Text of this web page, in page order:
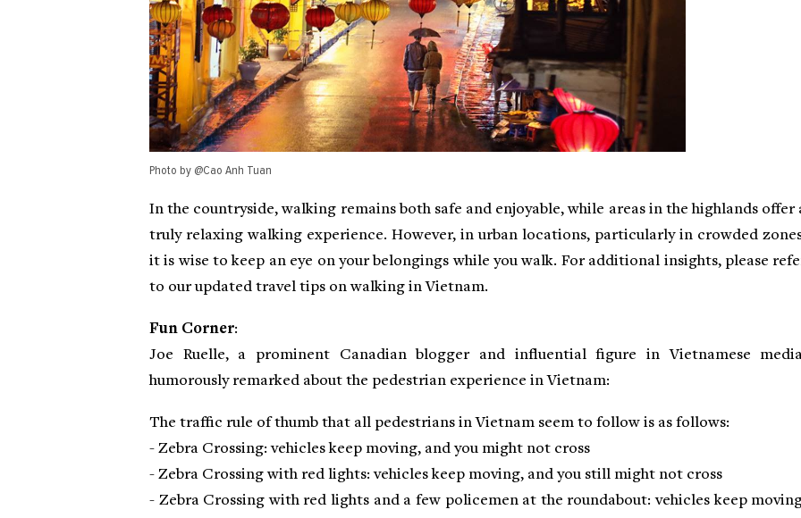
Photo by @Cao Anh Tuan
In the countryside, walking remains both safe and enjoyable, while areas in the highlands offer
truly relaxing walking experience. However, in urban locations, particularly in crowded
it is wise to keep an eye on your belongings while you walk. For additional insights, please
to our updated travel tips on walking in Vietnam.
Fun Corner:
Joe Ruelle, a prominent Canadian blogger and influential figure in Vietnamese
humorously remarked about the pedestrian experience in Vietnam:
The traffic rule of thumb that all pedestrians in Vietnam seem to follow is as follows:
- Zebra Crossing: vehicles keep moving, and you might not cross
- Zebra Crossing with red lights: vehicles keep moving, and you still might not cross
- Zebra Crossing with red lights and a few policemen at the roundabout: vehicles keep